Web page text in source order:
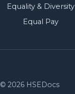
Equality & Diversity
Equal Pay
© 2026 HSEDocs